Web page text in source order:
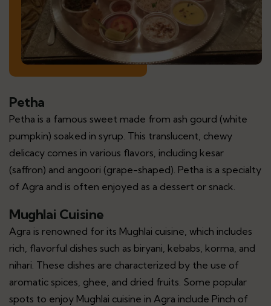
Petha
Petha is a famous sweet made from ash gourd (white
pumpkin) soaked in syrup. This translucent, chewy
delicacy comes in various flavors, including kesar
(saffron) and angoori (grape-shaped). Petha is a specialty
of Agra and is often enjoyed as a dessert or snack.
Mughlai Cuisine
Agra is renowned for its Mughlai cuisine, which includes
rich, flavorful dishes such as biryani, kebabs, korma, and
nihari. These dishes are characterized by the use of
aromatic spices, ghee, and dried fruits. Some popular
spots to enjoy Mughlai cuisine in Agra include Pinch of